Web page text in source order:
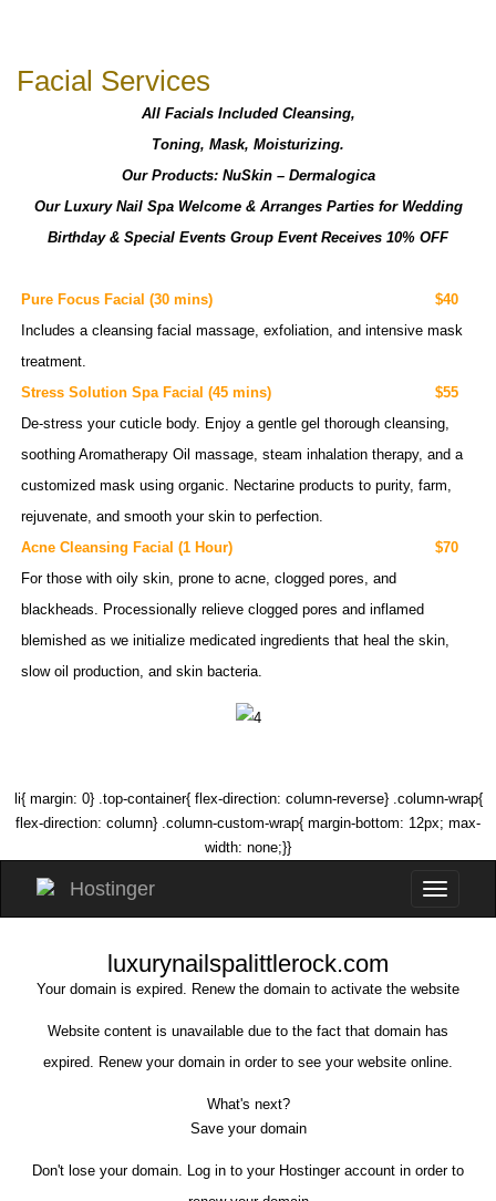
Facial Services
All Facials Included Cleansing,
Toning, Mask, Moisturizing.
Our Products: NuSkin – Dermalogica
Our Luxury Nail Spa Welcome & Arranges Parties for Wedding
Birthday & Special Events Group Event Receives 10% OFF
Pure Focus Facial (30 mins)
$40
Includes a cleansing facial massage, exfoliation, and intensive mask
treatment.
Stress Solution Spa Facial (45 mins)
$55
De-stress your cuticle body. Enjoy a gentle gel thorough cleansing,
soothing Aromatherapy Oil massage, steam inhalation therapy, and a
customized mask using organic. Nectarine products to purity, farm,
rejuvenate, and smooth your skin to perfection.
Acne Cleansing Facial (1 Hour)
$70
For those with oily skin, prone to acne, clogged pores, and
blackheads. Processionally relieve clogged pores and inflamed
blemished as we initialize medicated ingredients that heal the skin,
slow oil production, and skin bacteria.
li{ margin: 0} .top-container{ flex-direction: column-reverse} .column-wrap{
flex-direction: column} .column-custom-wrap{ margin-bottom: 12px; max-
width: none;}}
luxurynailspalittlerock.com
Your domain is expired. Renew the domain to activate the website
Website content is unavailable due to the fact that domain has
expired. Renew your domain in order to see your website online.
What's next?
Save your domain
Don't lose your domain. Log in to your Hostinger account in order to